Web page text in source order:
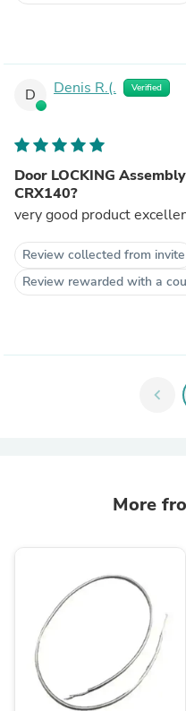
D Denis R.(. Verified
Door LOCKING
CRX140?
very good product
Review collected from invite
Review rewarded with a
chevron_left
More